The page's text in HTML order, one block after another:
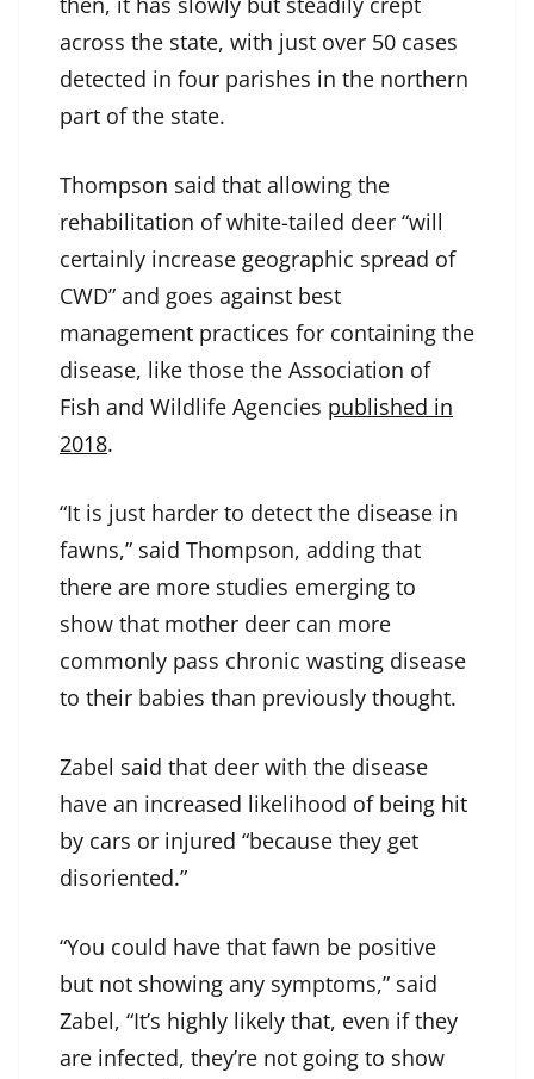
across the state, with just over 50 cases
detected in four parishes in the northern
part of the state.
Thompson said that allowing the
rehabilitation of white-tailed deer “will
certainly increase geographic spread of
CWD” and goes against best
management practices for containing the
disease, like those the Association of
Fish and Wildlife Agencies published in
2018.
“It is just harder to detect the disease in
fawns,” said Thompson, adding that
there are more studies emerging to
show that mother deer can more
commonly pass chronic wasting disease
to their babies than previously thought.
Zabel said that deer with the disease
have an increased likelihood of being hit
by cars or injured “because they get
disoriented.”
“You could have that fawn be positive
but not showing any symptoms,” said
Zabel, “It’s highly likely that, even if they
are infected, they’re not going to show